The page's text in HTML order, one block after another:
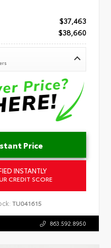
$37,463
$38,660
Price
INSTANTLY
CREDIT SCORE
TU041615
863.592.8950